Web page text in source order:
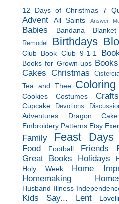
12 Days of Christmas 7
Advent All Saints Answer
Babies Bandana Blanket
Remodel
Birthdays
Club Book Club 9-1-1
Books for Grown-ups
Cakes Christmas
Tea and Thee
Cookies Costumes Crafts
Cupcake
Devotions
Adventures
Dragon Cake
Embroidery Patterns Etsy
Family
Feast Days
Food Football Friends
Great Books Holidays
Holy Week
Home
Homemaking
Husband Illness
Kids Say... Lent